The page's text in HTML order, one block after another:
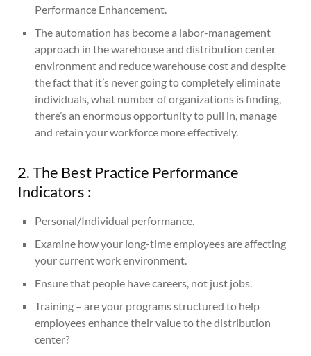
Performance Enhancement.
The automation has become a labor-management
approach in the warehouse and distribution center
environment and reduce warehouse cost and despite
the fact that it’s never going to completely eliminate
individuals, what number of organizations is finding,
there’s an enormous opportunity to pull in, manage
and retain your workforce more effectively.
2. The Best Practice Performance
Indicators :
Personal/Individual performance.
Examine how your long-time employees are affecting
your current work environment.
Ensure that people have careers, not just jobs.
Training – are your programs structured to help
employees enhance their value to the distribution
center?